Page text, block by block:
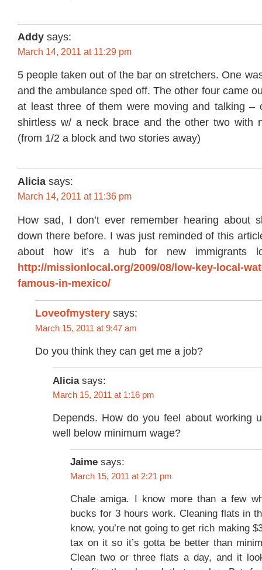
Addy says:
March 14, 2011 at 11:29 pm
5 people taken out of the bar on stretchers. One
and the ambulance sped off. The other four came
at least three of them were moving and talking –
shirtless w/ a neck brace and the other two with
(from 1/2 a block and two stories away)
Alicia says:
March 14, 2011 at 11:36 pm
How sad, I don’t ever remember hearing about
down there before. I was just reminded of this
about how it’s a hub for new immigrants
http://missionlocal.org/2009/08/low-key-local-
famous-in-mexico/
Loveofmystery says:
March 15, 2011 at 9:47 am
Do you think they can get me a job?
Alicia says:
March 15, 2011 at 1:16 pm
Depends. How do you feel about working
well below minimum wage?
Jaime says:
March 15, 2011 at 2:21 pm
Chale amiga. I know more than a few
bucks for 3 hours work. Cleaning flats in
know, you’re not going to get rich making
tax on it so it’s gotta be better than
Clean two or three flats a day, and it